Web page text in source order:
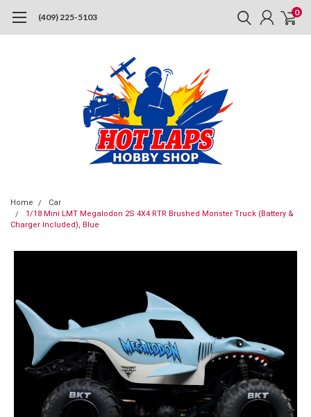
(409) 225-5103 0
Home
Car
1/18 Mini LMT Megalodon 2S 4X4 RTR Brushed Monster Truck (Battery &
Charger Included), Blue